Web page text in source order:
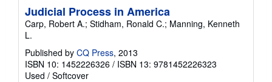
Judicial Process in America
Carp, Robert A.; Stidham, Ronald C.; Manning, Kenneth
L.
Published by CQ Press, 2013
ISBN 10: 1452226326 / ISBN 13: 9781452226323
Used / Softcover